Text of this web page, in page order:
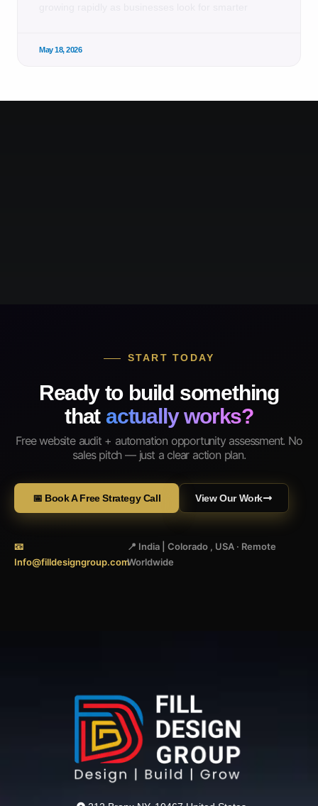
May 18, 2026
START TODAY
Ready to build something
that actually works?
Free website audit + automation opportunity assessment. No
sales pitch — just a clear action plan.
📅 Book A Free Strategy Call View Our Work
📧
Info@filldesigngroup.com
📍 India | Colorado , USA · Remote
Worldwide